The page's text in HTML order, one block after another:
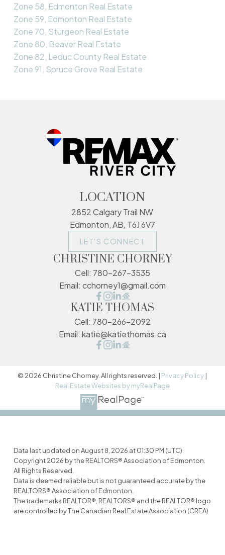
Zone 58, Edmonton Real Estate
Zone 59, Edmonton Real Estate
Zone 70, Sturgeon Real Estate
Zone 80, Beaver Real Estate
Zone 82, Leduc County Real Estate
Zone 91, Spruce Grove Real Estate
LOCATION
2852 Calgary Trail NW
Edmonton, AB, T6J 6V7
LET'S CONNECT
CHRISTINE CHORNEY
Cell: 780-267-3535
Email: cchorney1@gmail.com
KATIE THOMAS
Cell: 780-266-2092
Email: katie@katiethomas.ca
© 2026 Christine Chorney. All rights reserved. | Privacy Policy |
Real Estate Websites by myRealPage
Data last updated on August 8, 2026 at 01:30 PM (UTC).
Copyright 2026 by the REALTORS® Association of Edmonton.
All Rights Reserved.
Data is deemed reliable but is not guaranteed accurate by the
REALTORS® Association of Edmonton.
The trademarks REALTOR®, REALTORS® and the REALTOR® logo
are controlled by The Canadian Real Estate Association (CREA)